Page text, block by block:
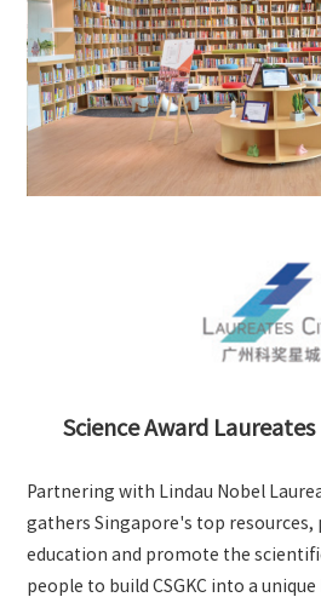
Science Award
Partnering with Lindau Nobel
gathers Singapore's top resources,
education and promote the
people to build CSGKC into a